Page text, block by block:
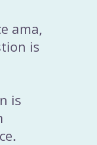
ama,
is
is